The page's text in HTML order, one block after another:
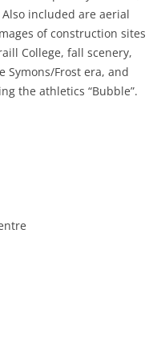
included are aerial
of construction sites
College, fall scenery,
Symons/Frost era, and
the athletics “Bubble”.